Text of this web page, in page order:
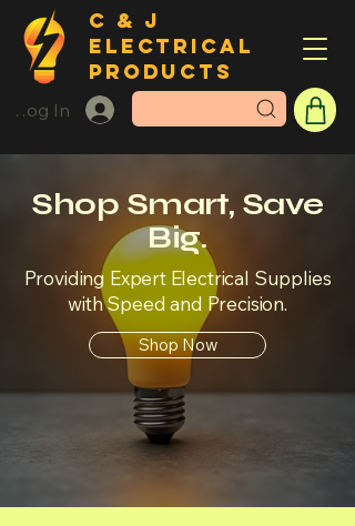
C & J
ELECTRICAL
PRODUCTS
Log In
Shop Smart, Save
Big.
Providing Expert Electrical Supplies
with Speed and Precision.
Shop Now